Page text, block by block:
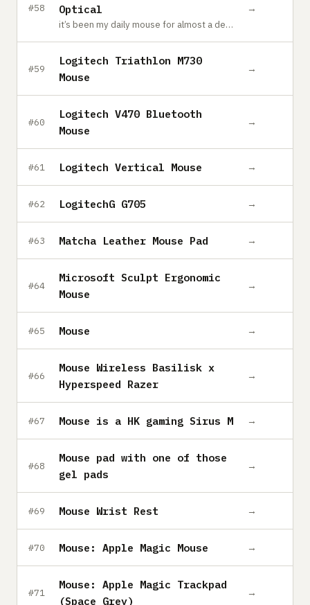
#58
Optical
it’s been my daily mouse for almost a decade and I still love it
→
#59
Logitech Triathlon M730
Mouse
→
#60
Logitech V470 Bluetooth
Mouse
→
#61 Logitech Vertical Mouse →
#62 LogitechG G705 →
#63 Matcha Leather Mouse Pad →
#64
Microsoft Sculpt Ergonomic
Mouse
→
#65 Mouse →
#66
Mouse Wireless Basilisk x
Hyperspeed Razer
→
#67 Mouse is a HK gaming Sirus M →
#68
Mouse pad with one of those
gel pads
→
#69 Mouse Wrist Rest →
#70 Mouse: Apple Magic Mouse →
#71
Mouse: Apple Magic Trackpad
(Space Grey)
→